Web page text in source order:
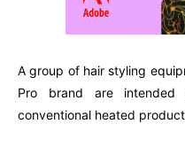
A group of hair styling
Pro brand are
conventional heated